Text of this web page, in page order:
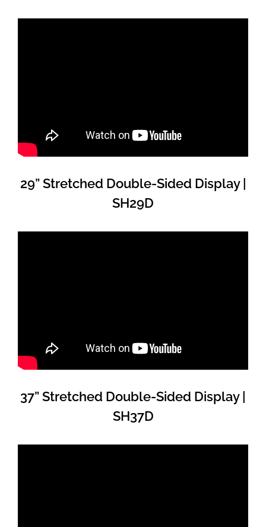
29” Stretched Double-Sided Display |
SH29D
37” Stretched Double-Sided Display |
SH37D